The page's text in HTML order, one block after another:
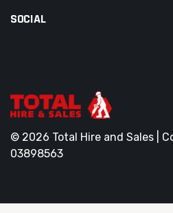
SOCIAL
© 2026 Total Hire and Sales |
03898563